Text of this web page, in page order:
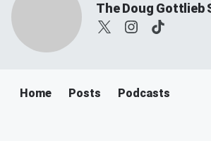
The Doug Gottlieb
Home Posts Podcasts